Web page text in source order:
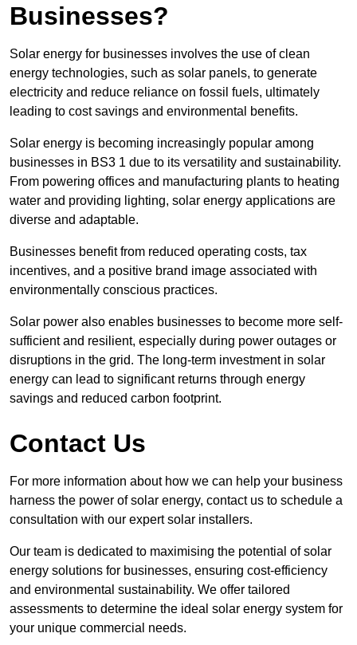
Businesses?
Solar energy for businesses involves the use of clean
energy technologies, such as solar panels, to generate
electricity and reduce reliance on fossil fuels, ultimately
leading to cost savings and environmental benefits.
Solar energy is becoming increasingly popular among
businesses in BS3 1 due to its versatility and sustainability.
From powering offices and manufacturing plants to heating
water and providing lighting, solar energy applications are
diverse and adaptable.
Businesses benefit from reduced operating costs, tax
incentives, and a positive brand image associated with
environmentally conscious practices.
Solar power also enables businesses to become more self-
sufficient and resilient, especially during power outages or
disruptions in the grid. The long-term investment in solar
energy can lead to significant returns through energy
savings and reduced carbon footprint.
Contact Us
For more information about how we can help your business
harness the power of solar energy, contact us to schedule a
consultation with our expert solar installers.
Our team is dedicated to maximising the potential of solar
energy solutions for businesses, ensuring cost-efficiency
and environmental sustainability. We offer tailored
assessments to determine the ideal solar energy system for
your unique commercial needs.